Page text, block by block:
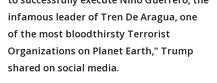
infamous leader of Tren De Aragua, one
of the most bloodthirsty Terrorist
Organizations on Planet Earth," Trump
shared on social media.